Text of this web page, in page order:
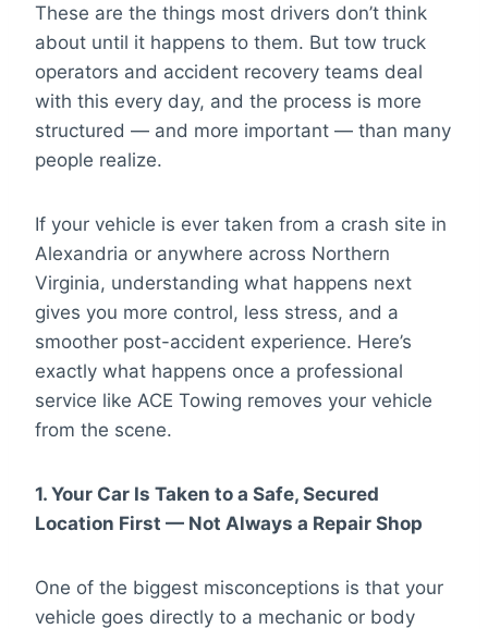
These are the things most drivers don’t think
about until it happens to them. But tow truck
operators and accident recovery teams deal
with this every day, and the process is more
structured — and more important — than many
people realize.
If your vehicle is ever taken from a crash site in
Alexandria or anywhere across Northern
Virginia, understanding what happens next
gives you more control, less stress, and a
smoother post-accident experience. Here’s
exactly what happens once a professional
service like ACE Towing removes your vehicle
from the scene.
1. Your Car Is Taken to a Safe, Secured
Location First — Not Always a Repair Shop
One of the biggest misconceptions is that your
vehicle goes directly to a mechanic or body